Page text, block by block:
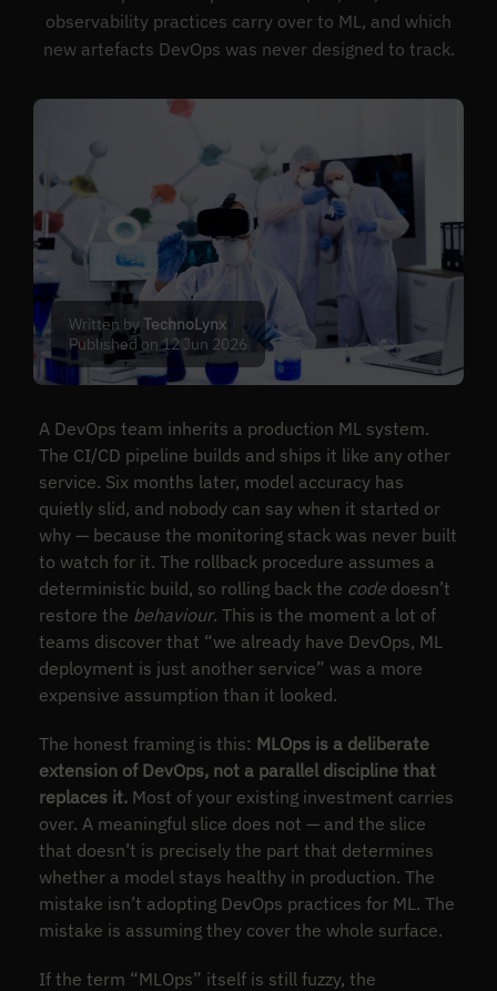
observability practices carry over to ML, and which
new artefacts DevOps was never designed to track.
Written byTechnoLynx
Published on 12 Jun 2026
A DevOps team inherits a production ML system.
The CI/CD pipeline builds and ships it like any other
service. Six months later, model accuracy has
quietly slid, and nobody can say when it started or
why — because the monitoring stack was never built
to watch for it. The rollback procedure assumes a
deterministic build, so rolling back the codedoesn’t
restore the behaviour. This is the moment a lot of
teams discover that “we already have DevOps, ML
deployment is just another service” was a more
expensive assumption than it looked.
The honest framing is this: MLOps is a deliberate
extension of DevOps, not a parallel discipline that
replaces it.Most of your existing investment carries
over. A meaningful slice does not — and the slice
that doesn’t is precisely the part that determines
whether a model stays healthy in production. The
mistake isn’t adopting DevOps practices for ML. The
mistake is assuming they cover the whole surface.
If the term “MLOps” itself is still fuzzy, the